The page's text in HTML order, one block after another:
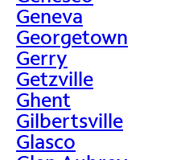
Geneva
Georgetown
Gerry
Getzville
Ghent
Gilbertsville
Glasco